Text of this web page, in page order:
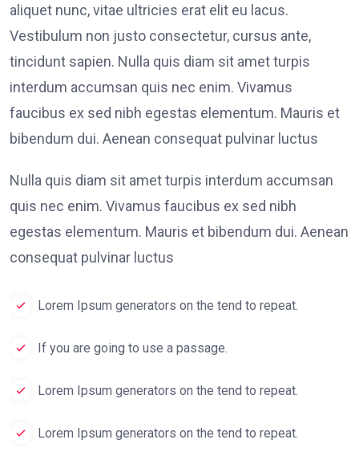
aliquet nunc, vitae ultricies erat elit eu lacus.
Vestibulum non justo consectetur, cursus ante,
tincidunt sapien. Nulla quis diam sit amet turpis
interdum accumsan quis nec enim. Vivamus
faucibus ex sed nibh egestas elementum. Mauris et
bibendum dui. Aenean consequat pulvinar luctus
Nulla quis diam sit amet turpis interdum accumsan
quis nec enim. Vivamus faucibus ex sed nibh
egestas elementum. Mauris et bibendum dui. Aenean
consequat pulvinar luctus
Lorem Ipsum generators on the tend to repeat.
If you are going to use a passage.
Lorem Ipsum generators on the tend to repeat.
Lorem Ipsum generators on the tend to repeat.